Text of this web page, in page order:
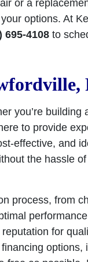
or a
options. At
695-4108 to
you’re
to provide
effective, and
the hassle
process, from
for
options,